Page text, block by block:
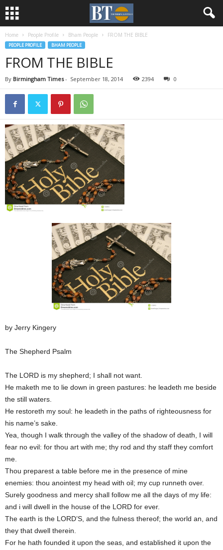
Home People Profile Bham People FROM THE BIBLE
PEOPLE PROFILE BHAM PEOPLE
FROM THE BIBLE
By Birmingham Times- September 18, 2014 2394 0
by Jerry Kingery
The Shepherd Psalm
The LORD is my shepherd; I shall not want.
He maketh me to lie down in green pastures: he leadeth me beside
the still waters.
He restoreth my soul: he leadeth in the paths of righteousness for
his name’s sake.
Yea, though I walk through the valley of the shadow of death, I will
fear no evil: for thou art with me; thy rod and thy staff they comfort
me.
Thou preparest a table before me in the presence of mine
enemies: thou anointest my head with oil; my cup runneth over.
Surely goodness and mercy shall follow me all the days of my life:
and i will dwell in the house of the LORD for ever.
The earth is the LORD’S, and the fulness thereof; the world an, and
they that dwell therein.
For he hath founded it upon the seas, and established it upon the